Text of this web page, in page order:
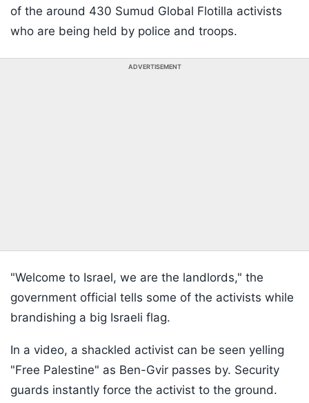
of the around 430 Sumud Global Flotilla activists
who are being held by police and troops.
ADVERTISEMENT
"Welcome to Israel, we are the landlords," the
government official tells some of the activists while
brandishing a big Israeli flag.
In a video, a shackled activist can be seen yelling
"Free Palestine" as Ben-Gvir passes by. Security
guards instantly force the activist to the ground.